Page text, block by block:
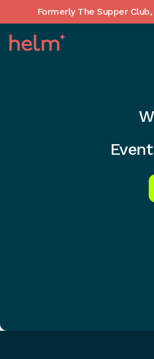
Formerly The Supper
In-Depth
Building Company
Scale — A UK